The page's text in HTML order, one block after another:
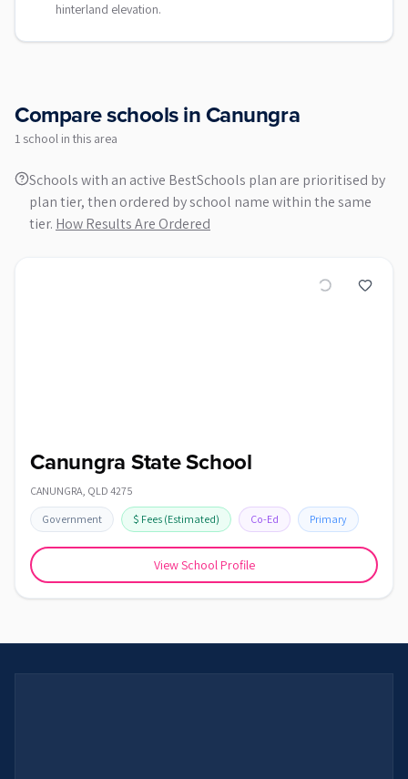
hinterland elevation.
Compare schools inCanungra
1 school in this area
Schools with an active BestSchools plan are prioritised by
plan tier, then ordered by school name within the same
tier. How Results Are Ordered
Canungra State School
CANUNGRA, QLD 4275
Government $ Fees (Estimated) Co-Ed Primary
View School Profile